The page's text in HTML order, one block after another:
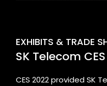
EXHIBITS & TRADE
SK Telecom CES
CES 2022 providedSK